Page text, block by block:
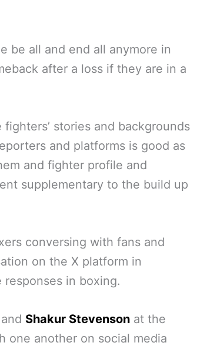
be all and end all anymore in
after a loss if they are in a
stories and backgrounds
and platforms is good as
and fighter profile and
supplementary to the build up
conversing with fans and
on the X platform in
in boxing.
Shakur Stevenson at the
one another on social media